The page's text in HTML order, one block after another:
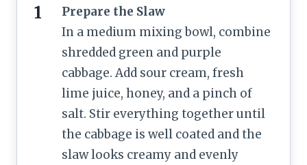
Prepare the Slaw
In a medium mixing bowl, combine
shredded green and purple
cabbage. Add sour cream, fresh
lime juice, honey, and a pinch of
salt. Stir everything together until
the cabbage is well coated and the
slaw looks creamy and evenly